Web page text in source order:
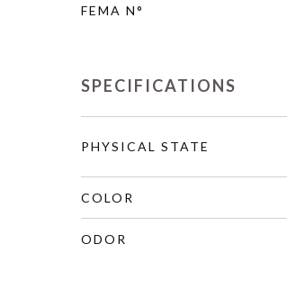
FEMA N°
SPECIFICATIONS
PHYSICAL STATE
COLOR
ODOR